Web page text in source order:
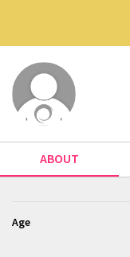
ABOUT
Age